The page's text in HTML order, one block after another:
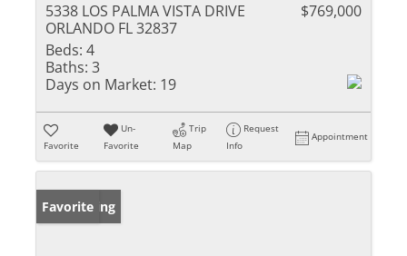
5338 LOS PALMA VISTA DRIVE
ORLANDO FL 32837
$769,000
Beds: 4
Baths: 3
Days on Market: 19
Favorite
Un-
Favorite
Trip
Map
Request
Info
Appointment
New Listing
Favorite